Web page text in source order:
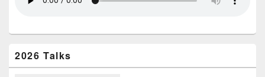
2026 Talks